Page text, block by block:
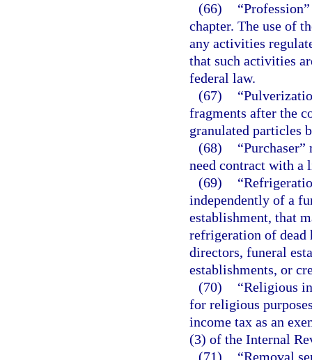
(66)
chapter. The use of
any activities
that such activities
federal law.
(67)
fragments after the
granulated particles
(68)
“Purchaser”
need contract with a
(69)
independently of a
establishment, that
refrigeration of dead
directors, funeral
establishments, or
(70)
“Religious
for religious
income tax as an
(3) of the Internal
(71)
“Removal